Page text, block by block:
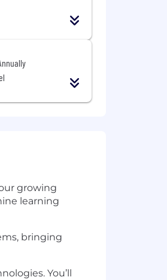
growing
learning
bringing
You’ll